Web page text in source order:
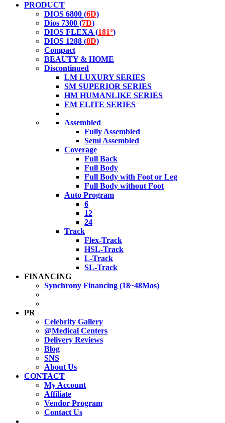
PRODUCT
DIOS 6800 (6D)
Dios 7300 (7D)
DIOS FLEXA (181°)
DIOS 1288 (8D)
Compact
BEAUTY & HOME
Discontinued
LM LUXURY SERIES
SM SUPERIOR SERIES
HM HUMANLIKE SERIES
EM ELITE SERIES
Assembled
Fully Assembled
Semi Assembled
Coverage
Full Back
Full Body
Full Body with Foot or Leg
Full Body without Foot
Auto Program
6
12
24
Track
Flex-Track
HSL-Track
L-Track
SL-Track
FINANCING
Synchrony Financing (18~48Mos)
PR
Celebrity Gallery
@Medical Centers
Delivery Reviews
Blog
SNS
About Us
CONTACT
My Account
Affiliate
Vendor Program
Contact Us